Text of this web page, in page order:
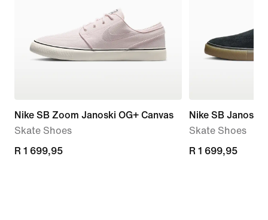
Nike SB Zoom Janoski OG+ Canvas
Skate Shoes
R 1 699,95
R 1 699,95
Nike SB
Skate Shoes
R 1 699,95
R 1 699,95